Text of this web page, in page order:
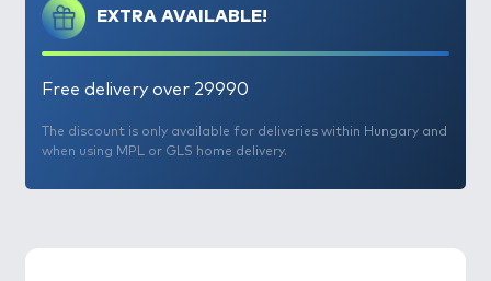
EXTRA AVAILABLE!
Free delivery over 29990
The discount is only available for deliveries within Hungary and
when using MPL or GLS home delivery.